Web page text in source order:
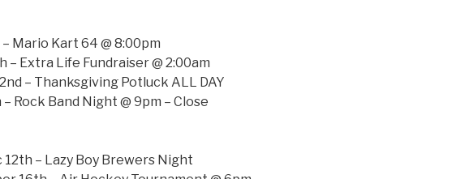
Mario Kart 64 @ 8:00pm
– Extra Life Fundraiser @ 2:00am
– Thanksgiving Potluck ALL DAY
Rock Band Night @ 9pm – Close
12th – Lazy Boy Brewers Night